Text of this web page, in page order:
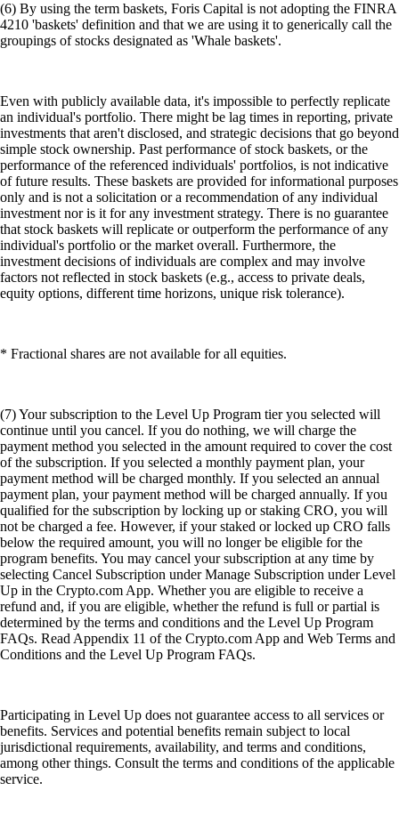
(6) By using the term baskets, Foris Capital is not adopting the FINRA
4210 'baskets' definition and that we are using it to generically call the
groupings of stocks designated as 'Whale baskets'.
Even with publicly available data, it's impossible to perfectly replicate
an individual's portfolio. There might be lag times in reporting, private
investments that aren't disclosed, and strategic decisions that go beyond
simple stock ownership. Past performance of stock baskets, or the
performance of the referenced individuals' portfolios, is not indicative
of future results. These baskets are provided for informational purposes
only and is not a solicitation or a recommendation of any individual
investment nor is it for any investment strategy. There is no guarantee
that stock baskets will replicate or outperform the performance of any
individual's portfolio or the market overall. Furthermore, the
investment decisions of individuals are complex and may involve
factors not reflected in stock baskets (e.g., access to private deals,
equity options, different time horizons, unique risk tolerance).
* Fractional shares are not available for all equities.
(7) Your subscription to the Level Up Program tier you selected will
continue until you cancel. If you do nothing, we will charge the
payment method you selected in the amount required to cover the cost
of the subscription. If you selected a monthly payment plan, your
payment method will be charged monthly. If you selected an annual
payment plan, your payment method will be charged annually. If you
qualified for the subscription by locking up or staking CRO, you will
not be charged a fee. However, if your staked or locked up CRO falls
below the required amount, you will no longer be eligible for the
program benefits. You may cancel your subscription at any time by
selecting Cancel Subscription under Manage Subscription under Level
Up in the Crypto.com App. Whether you are eligible to receive a
refund and, if you are eligible, whether the refund is full or partial is
determined by the terms and conditions and the Level Up Program
FAQs. Read Appendix 11 of the Crypto.com App and Web Terms and
Conditions and the Level Up Program FAQs.
Participating in Level Up does not guarantee access to all services or
benefits. Services and potential benefits remain subject to local
jurisdictional requirements, availability, and terms and conditions,
among other things. Consult the terms and conditions of the applicable
service.